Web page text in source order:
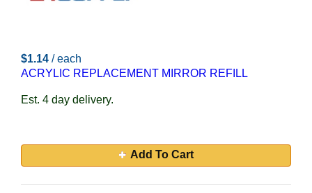
$1.14 / each
ACRYLIC REPLACEMENT MIRROR REFILL
Est. 4 day delivery.
Add To Cart